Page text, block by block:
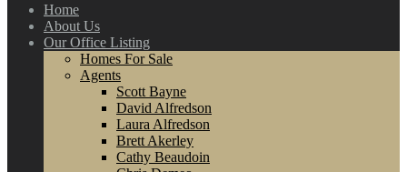
Home
About Us
Our Office Listing
Homes For Sale
Agents
Scott Bayne
David Alfredson
Laura Alfredson
Brett Akerley
Cathy Beaudoin